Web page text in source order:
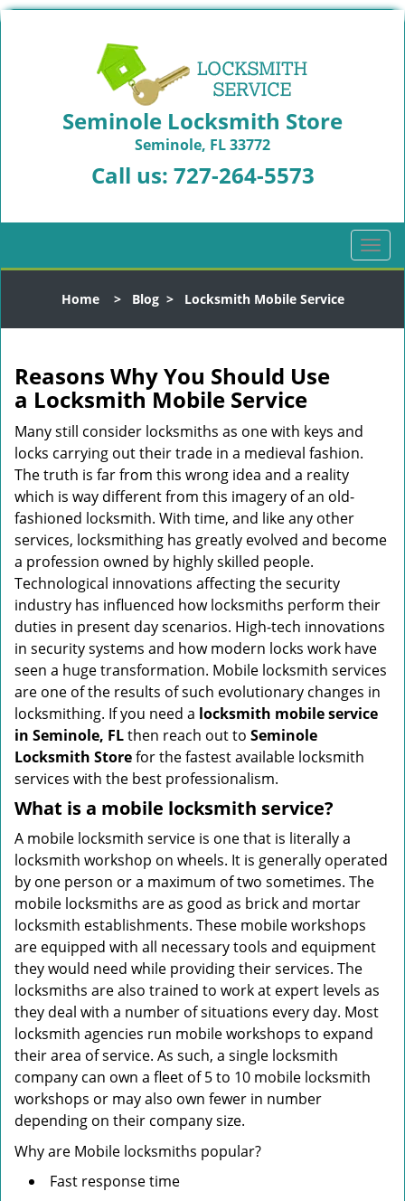
Seminole Locksmith Store
Seminole, FL 33772
Call us: 727-264-5573
T
o
l
n
Home> Blog> Locksmith Mobile Service
Reasons Why You Should Use
a Locksmith Mobile Service
Many still consider locksmiths as one with keys and
locks carrying out their trade in a medieval fashion.
The truth is far from this wrong idea and a reality
which is way different from this imagery of an old-
fashioned locksmith. With time, and like any other
services, locksmithing has greatly evolved and become
a profession owned by highly skilled people.
Technological innovations affecting the security
industry has influenced how locksmiths perform their
duties in present day scenarios. High-tech innovations
in security systems and how modern locks work have
seen a huge transformation. Mobile locksmith services
are one of the results of such evolutionary changes in
locksmithing. If you need a locksmith mobile service
in Seminole, FLthen reach out to Seminole
Locksmith Storefor the fastest available locksmith
services with the best professionalism.
What is a mobile locksmith service?
A mobile locksmith service is one that is literally a
locksmith workshop on wheels. It is generally operated
by one person or a maximum of two sometimes. The
mobile locksmiths are as good as brick and mortar
locksmith establishments. These mobile workshops
are equipped with all necessary tools and equipment
they would need while providing their services. The
locksmiths are also trained to work at expert levels as
they deal with a number of situations every day. Most
locksmith agencies run mobile workshops to expand
their area of service. As such, a single locksmith
company can own a fleet of 5 to 10 mobile locksmith
workshops or may also own fewer in number
depending on their company size.
Why are Mobile locksmiths popular?
Fast response time